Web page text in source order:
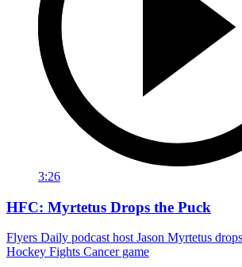
3:26
HFC: Myrtetus Drops the Puck
Flyers Daily podcast host Jason Myrtetus
Hockey Fights Cancer game